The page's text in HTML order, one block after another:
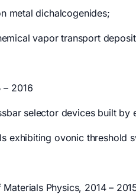
metal dichalcogenides;
vapor transport
– 2016
selector devices built by
exhibiting ovonic threshold
Physics, 2014 –